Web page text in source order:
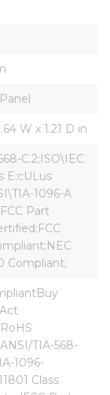
W x 1.21 D in
C.2;ISO\IEC
E;cULus
1096-A
Part
Compliant;
TIA-568-
1096-
Class